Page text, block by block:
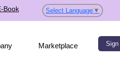
Book Select Language ▼
Marketplace Sign